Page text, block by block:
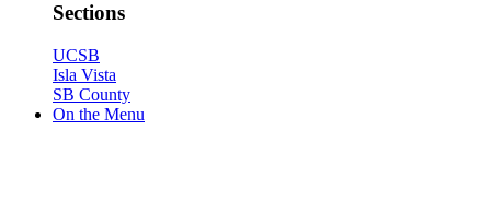
Sections
UCSB
Isla Vista
SB County
On the Menu